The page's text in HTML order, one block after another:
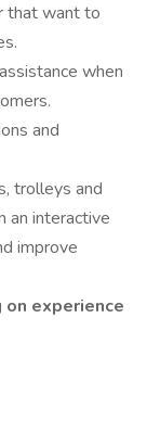
that want to
when
and
trolleys and
an interactive
improve
on experience